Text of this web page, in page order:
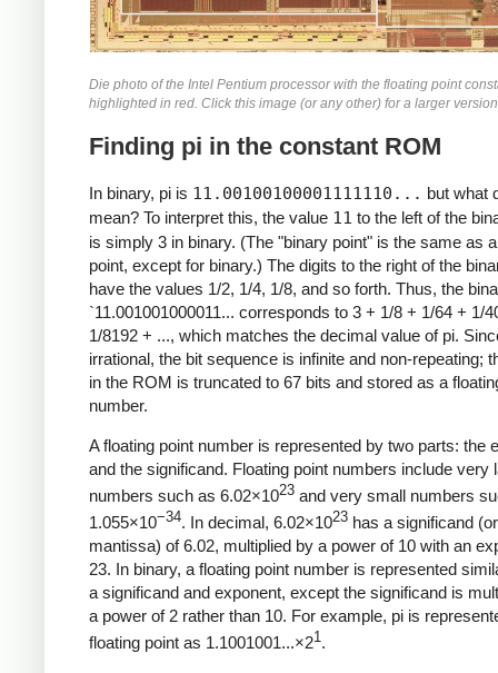
Die photo of the Intel Pentium processor with the floating point
highlighted in red. Click this image (or any other) for a larger
Finding pi in the constant ROM
In binary, pi is 11.00100100001111110... but what
mean? To interpret this, the value 11 to the left of the
is simply 3 in binary. (The "binary point" is the same as
point, except for binary.) The digits to the right of the
have the values 1/2, 1/4, 1/8, and so forth. Thus, the
`11.001001000011... corresponds to 3 + 1/8 + 1/64 + 1/
1/8192 + ..., which matches the decimal value of pi.
irrational, the bit sequence is infinite and non-repeating;
in the ROM is truncated to 67 bits and stored as a
number.
A floating point number is represented by two parts: the
and the significand. Floating point numbers include very
numbers such as 6.02×1023 and very small numbers
1.055×10−34. In decimal, 6.02×1023 has a significand (or
mantissa) of 6.02, multiplied by a power of 10 with an
23. In binary, a floating point number is represented
a significand and exponent, except the significand is
a power of 2 rather than 10. For example, pi is
floating point as 1.1001001...×21.